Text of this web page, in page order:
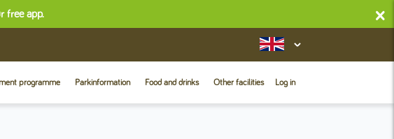
free app. ×
programme Parkinformation Food and drinks Other facilities Log in